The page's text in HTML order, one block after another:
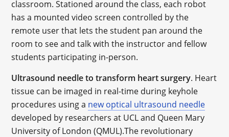
classroom. Stationed around the class, each robot
has a mounted video screen controlled by the
remote user that lets the student pan around the
room to see and talk with the instructor and fellow
students participating in-person.
Ultrasound needle to transform heart surgery. Heart
tissue can be imaged in real-time during keyhole
procedures using a new optical ultrasound needle
developed by researchers at UCL and Queen Mary
University of London (QMUL).The revolutionary